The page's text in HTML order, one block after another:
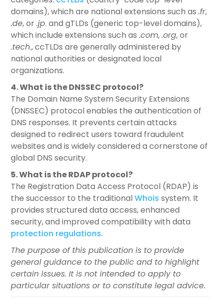
domains), which are national extensions such as.fr,
.de, or.jp. and gTLDs (generic top-level domains),
which include extensions such as.com,.org, or
.tech., ccTLDs are generally administered by
national authorities or designated local
organizations.
4. What is the DNSSEC protocol?
The Domain Name System Security Extensions
(DNSSEC) protocol enables the authentication of
DNS responses. It prevents certain attacks
designed to redirect users toward fraudulent
websites and is widely considered a cornerstone of
global DNS security.
5. What is the RDAP protocol?
The Registration Data Access Protocol (RDAP) is
the successor to the traditionalWhois system. It
provides structured data access, enhanced
security, and improved compatibility with data
protection regulations.
The purpose of this publication is to provide
general guidance to the public and to highlight
certain issues. It is not intended to apply to
particular situations or to constitute legal advice.